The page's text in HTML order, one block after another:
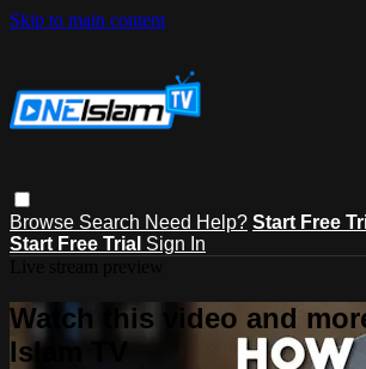
Skip to main content
Browse Search Need Help? Start Free
Start Free Trial Sign In
Watch this video and
Islam TV